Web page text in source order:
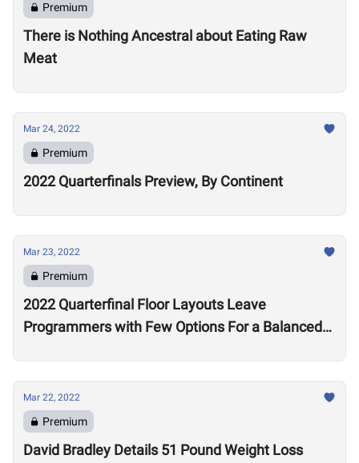
Premium
There is Nothing Ancestral about Eating Raw
Meat
Mar 24, 2022
Premium
2022 Quarterfinals Preview, By Continent
Mar 23, 2022
Premium
2022 Quarterfinal Floor Layouts Leave
Programmers with Few Options For a Balanced
Mar 22, 2022
Premium
David Bradley Details 51 Pound Weight Loss